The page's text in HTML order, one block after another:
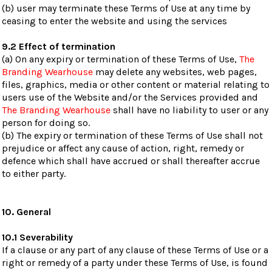
(b) user may terminate these Terms of Use at any time by
ceasing to enter the website and using the services
9.2 Effect of termination
(a) On any expiry or termination of these Terms of Use, The
Branding Wearhouse may delete any websites, web pages,
files, graphics, media or other content or material relating to
users use of the Website and/or the Services provided and
The Branding Wearhouse shall have no liability to user or any
person for doing so.
(b) The expiry or termination of these Terms of Use shall not
prejudice or affect any cause of action, right, remedy or
defence which shall have accrued or shall thereafter accrue
to either party.
10. General
10.1 Severability
If a clause or any part of any clause of these Terms of Use or a
right or remedy of a party under these Terms of Use, is found